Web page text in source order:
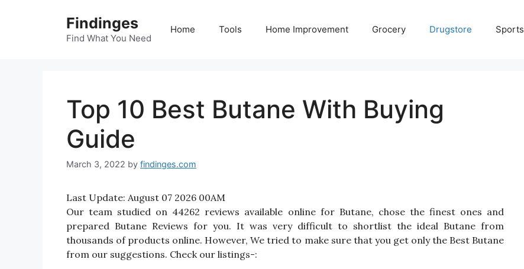
Findinges
Find What You Need
Home Tools Home Improvement Grocery Drugstore Sports
Top 10 Best Butane With Buying
Guide
March 3, 2022 by findinges.com
Last Update: August 07 2026 00AM
Our team studied on 44262 reviews available online for Butane, chose the finest ones and
prepared Butane Reviews for you. It was very difficult to shortlist the ideal Butane from
thousands of products online. However, We tried to make sure that you get only the Best Butane
from our suggestions. Check our listings-: